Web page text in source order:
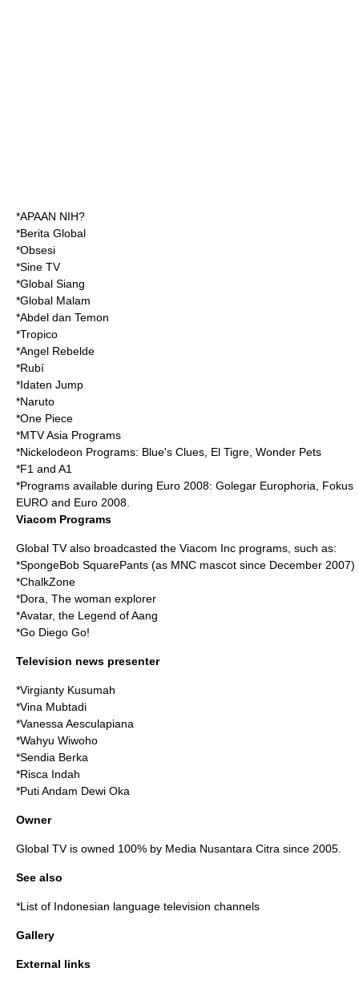
*APAAN NIH?
*Berita Global
*Obsesi
*Sine TV
*Global Siang
*Global Malam
*Abdel dan Temon
*Tropico
*Angel Rebelde
*Rubí
*Idaten Jump
*Naruto
*One Piece
*MTV Asia Programs
*Nickelodeon Programs: Blue's Clues El Tigre Wonder Pets
*F1 and A1
*Programs available during Euro 2008: Golegar Europhoria, Fokus
EURO and Euro 2008
Viacom Programs
Global TV also broadcasted the Viacom Inc programs, such as:
*SpongeBob SquarePants (as MNC mascot since December 2007)
*ChalkZone
*Dora, The woman explorer
*Avatar, the Legend of Aang
*Go Diego Go!
Television news presenter
*Virgianty Kusumah
*Vina Mubtadi
*Vanessa Aesculapiana
*Wahyu Wiwoho
*Sendia Berka
*Risca Indah
*Puti Andam Dewi Oka
Owner
Global TV is owned 100% by Media Nusantara Citra since 2005.
See also
*List of Indonesian language television channels
Gallery
External links